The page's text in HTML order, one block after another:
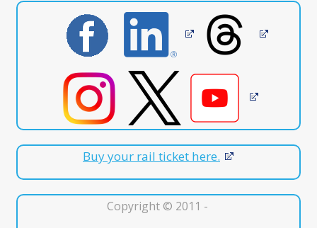
Buy your rail ticket here.
Copyright © 2011 -